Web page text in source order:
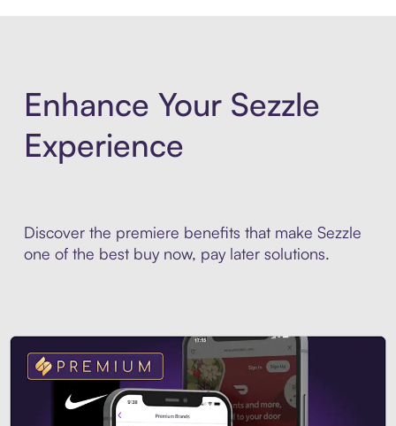
Enhance Your Sezzle
Experience
Discover the premiere benefits that make Sezzle
one of the best buy now, pay later solutions.